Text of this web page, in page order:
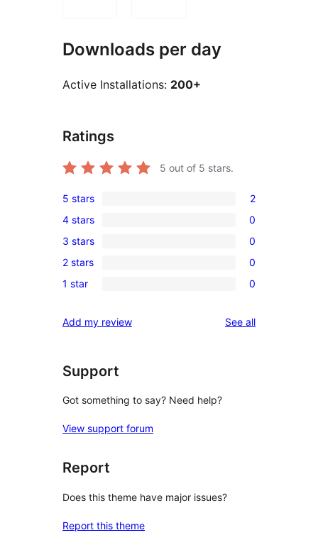
Downloads per day
Active Installations: 200+
Ratings
5 out of 5 stars.
2
5-
star
reviews
5 stars 2
0
4-
star
reviews
4 stars 0
0
3-
star
3 stars 0
0
2-
reviews
2 stars 0
0
star
1 star 0
Add my review See allreviews
Support
Got something to say? Need help?
View support forum
Report
Does this theme have major issues?
Report this theme